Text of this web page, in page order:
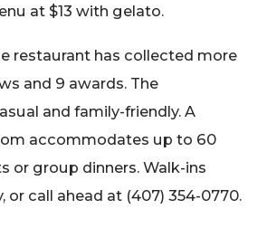
at $13 with gelato.
restaurant has collected more
and 9 awards. The
and family-friendly. A
accommodates up to 60
or group dinners. Walk-ins
or call ahead at (407) 354-0770.